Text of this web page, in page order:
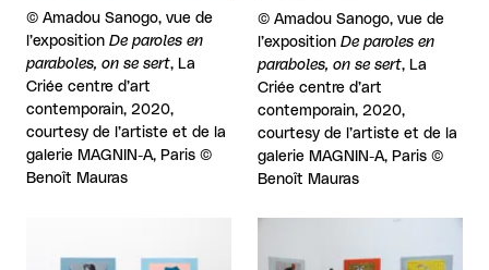
Rights reserved:
© Amadou Sanogo, vue de
l’exposition De paroles en
paraboles, on se sert, La
Criée centre d’art
contemporain, 2020,
courtesy de l’artiste et de la
galerie MAGNIN-A, Paris ©
Benoît Mauras
Rights reserved:
© Amadou Sanogo, vue de
l’exposition De paroles en
paraboles, on se sert, La
Criée centre d’art
contemporain, 2020,
courtesy de l’artiste et de la
galerie MAGNIN-A, Paris ©
Benoît Mauras